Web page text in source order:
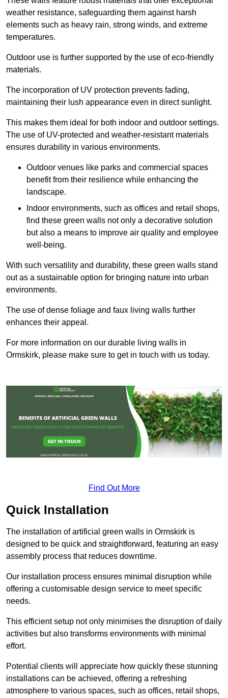
weather resistance, safeguarding them against harsh
elements such as heavy rain, strong winds, and extreme
temperatures.
Outdoor use is further supported by the use of eco-friendly
materials.
The incorporation of UV protection prevents fading,
maintaining their lush appearance even in direct sunlight.
This makes them ideal for both indoor and outdoor settings.
The use of UV-protected and weather-resistant materials
ensures durability in various environments.
Outdoor venues like parks and commercial spaces
benefit from their resilience while enhancing the
landscape.
Indoor environments, such as offices and retail shops,
find these green walls not only a decorative solution
but also a means to improve air quality and employee
well-being.
With such versatility and durability, these green walls stand
out as a sustainable option for bringing nature into urban
environments.
The use of dense foliage and faux living walls further
enhances their appeal.
For more information on our durable living walls in
Ormskirk, please make sure to get in touch with us today.
Find Out More
Quick Installation
The installation of artificial green walls in Ormskirk is
designed to be quick and straightforward, featuring an easy
assembly process that reduces downtime.
Our installation process ensures minimal disruption while
offering a customisable design service to meet specific
needs.
This efficient setup not only minimises the disruption of daily
activities but also transforms environments with minimal
effort.
Potential clients will appreciate how quickly these stunning
installations can be achieved, offering a refreshing
atmosphere to various spaces, such as offices, retail shops,